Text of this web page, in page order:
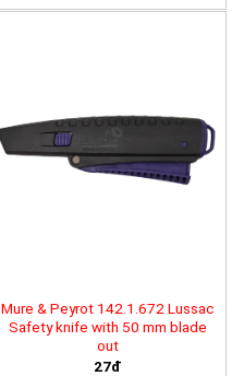
Mure & Peyrot 142.1.672 Lussac
Safety knife with 50 mm blade
out
27đ